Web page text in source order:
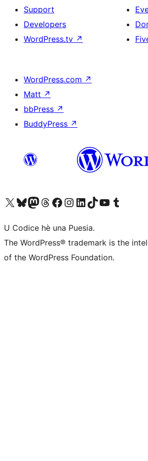
Support
Developers
WordPress.tv ↗
WordPress.com ↗
Matt ↗
bbPress ↗
BuddyPress ↗
Visit our X (formerly Twitter) account
Visit our Bluesky account
Visit our Mastodon account
Visit our Threads account
Visit our Facebook page
Visit our Instagram account
Visit our LinkedIn account
Visit our TikTok account
Visit our YouTube channel
Visit our Tumblr account
U Codice hè una Puesia.
The WordPress® trademark is the
of the WordPress Foundation.